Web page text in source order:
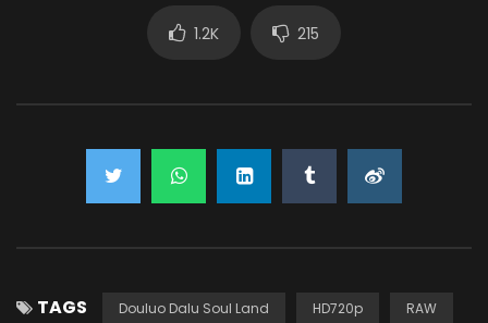
1.2K 215
TAGS Douluo Dalu Soul Land HD720p RAW